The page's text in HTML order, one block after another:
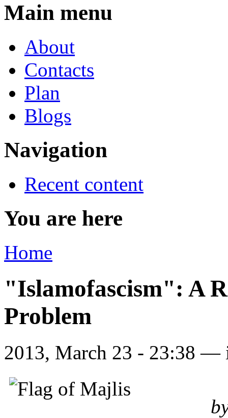
Main menu
About
Contacts
Plan
Blogs
Navigation
Recent content
You are here
Home
"Islamofascism": A
Problem
2013, March 23 - 23:38 —